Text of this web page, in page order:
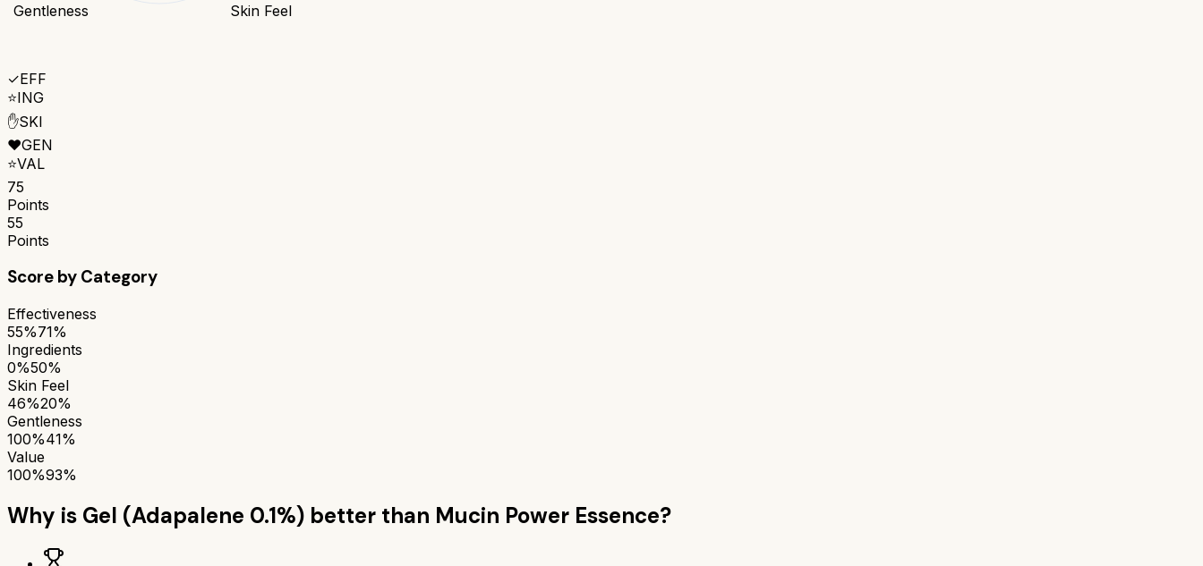
Skin Feel
Gentleness
✓EFF
⭐ING
✋SKI
❤️GEN
⭐VAL
75
Points
55
Points
Score by Category
Effectiveness
55%71%
Ingredients
0%50%
Skin Feel
46%20%
Gentleness
100%41%
Value
100%93%
Why is Gel (Adapalene 0.1%) better than Mucin Power Essence?